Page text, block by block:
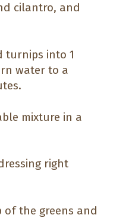
cilantro, and
turnips into 1
water to a
mixture in a
right
of the greens and